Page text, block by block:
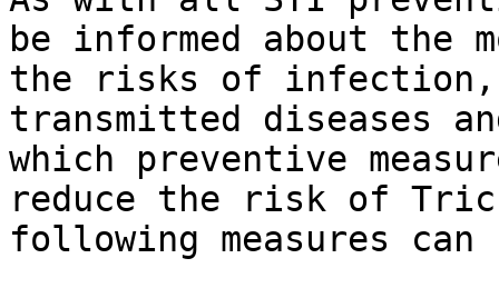
be informed about the
the risks of infection,
transmitted diseases
which preventive
reduce the risk of
following measures can